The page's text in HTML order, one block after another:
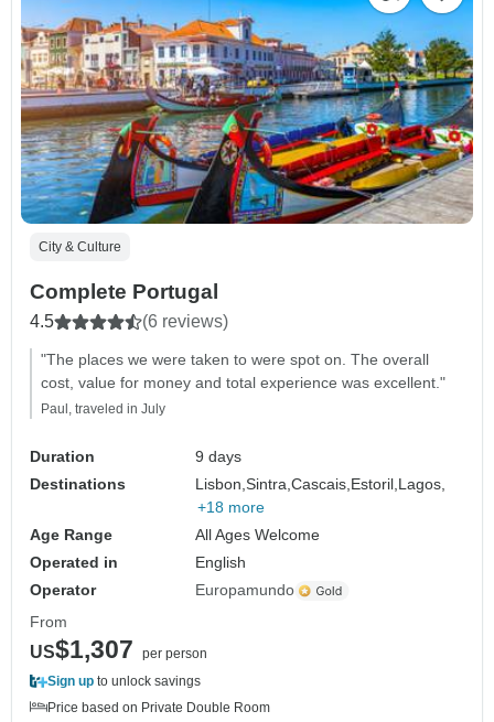
City & Culture
Complete Portugal
4.5 (6 reviews)
"The places we were taken to were spot on. The overall
cost, value for money and total experience was excellent."
Paul, traveled in July
Duration
9 days
Destinations
Lisbon,Sintra,Cascais, Estoril, Lagos,
+18 more
Age Range
All Ages Welcome
Operated in
English
Operator
Europamundo
From
US$1,307
per person
Sign up to unlock savings
Price based on Private Double Room